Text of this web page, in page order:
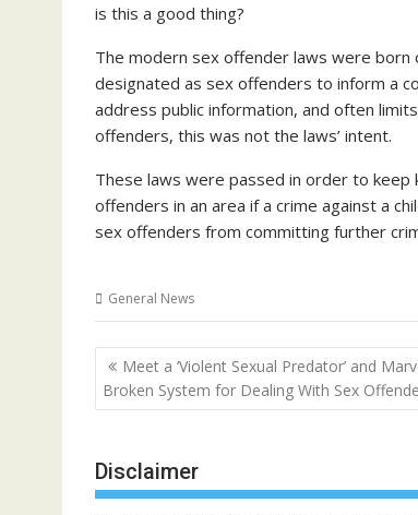
is this a good thing?
The modern sex offender laws were born
designated as sex offenders to inform a
address public information, and often
offenders, this was not the laws’ intent.
These laws were passed in order to
offenders in an area if a crime against a
sex offenders from committing further
General News
Post
navigation
Meet a ‘Violent Sexual Predator’ and
Broken System for Dealing With Sex
Disclaimer